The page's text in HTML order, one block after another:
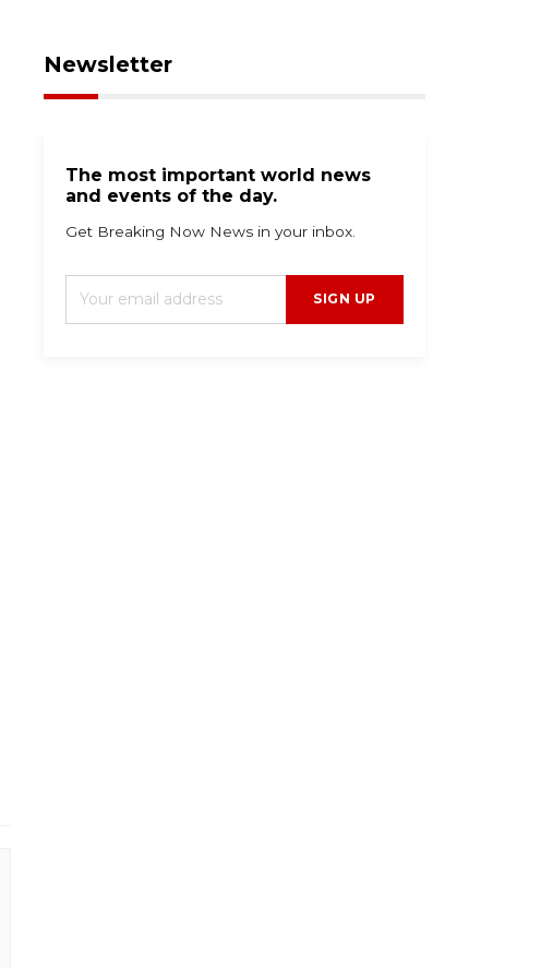
Newsletter
The most important world news
and events of the day.
Get Breaking Now News in your inbox.
SIGN UP